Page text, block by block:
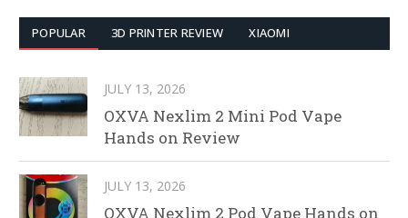
POPULAR 3D PRINTER REVIEW XIAOMI
JULY 13, 2026
OXVA Nexlim 2 Mini Pod Vape
Hands on Review
JULY 13, 2026
OXVA Nexlim 2 Pod Vape Hands on